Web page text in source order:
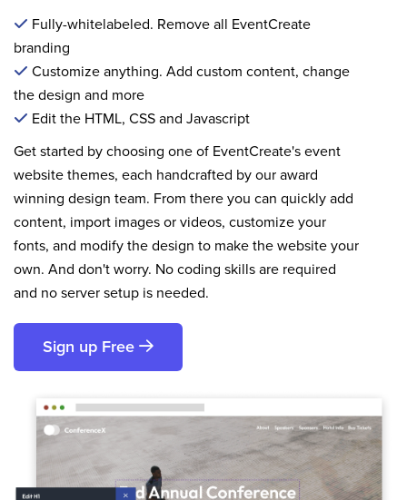
Fully-whitelabeled. Remove all EventCreate
branding
Customize anything. Add custom content, change
the design and more
Edit the HTML, CSS and Javascript
Get started by choosing one of EventCreate's event
website themes, each handcrafted by our award
winning design team. From there you can quickly add
content, import images or videos, customize your
fonts, and modify the design to make the website your
own. And don't worry. No coding skills are required
and no server setup is needed.
Sign up Free